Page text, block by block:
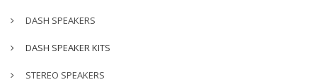
DASH SPEAKERS
DASH SPEAKER KITS
STEREO SPEAKERS